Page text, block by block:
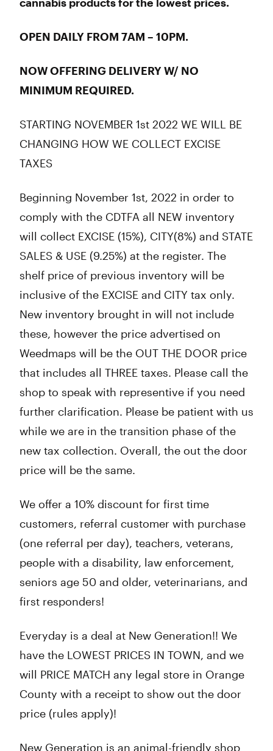
OPEN DAILY FROM 7AM – 10PM.
NOW OFFERING DELIVERY W/ NO
MINIMUM REQUIRED.
STARTING NOVEMBER 1st 2022 WE WILL BE
CHANGING HOW WE COLLECT EXCISE
TAXES
Beginning November 1st, 2022 in order to
comply with the CDTFA all NEW inventory
will collect EXCISE (15%), CITY(8%) and STATE
SALES & USE (9.25%) at the register. The
shelf price of previous inventory will be
inclusive of the EXCISE and CITY tax only.
New inventory brought in will not include
these, however the price advertised on
Weedmaps will be the OUT THE DOOR price
that includes all THREE taxes. Please call the
shop to speak with representive if you need
further clarification. Please be patient with us
while we are in the transition phase of the
new tax collection. Overall, the out the door
price will be the same.
We offer a 10% discount for first time
customers, referral customer with purchase
(one referral per day), teachers, veterans,
people with a disability, law enforcement,
seniors age 50 and older, veterinarians, and
first responders!
Everyday is a deal at New Generation!! We
have the LOWEST PRICES IN TOWN, and we
will PRICE MATCH any legal store in Orange
County with a receipt to show out the door
price (rules apply)!
New Generation is an animal-friendly shop
Sunday
7:00 am - 10:00 pm